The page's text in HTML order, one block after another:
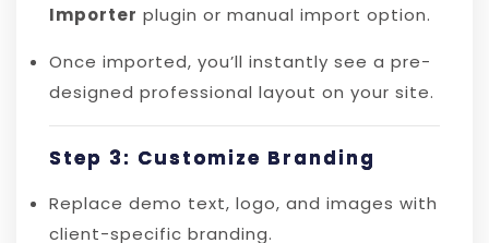
Importer plugin or manual import option.
Once imported, you’ll instantly see a pre-
designed professional layout on your site.
Step 3: Customize Branding
Replace demo text, logo, and images with
client-specific branding.